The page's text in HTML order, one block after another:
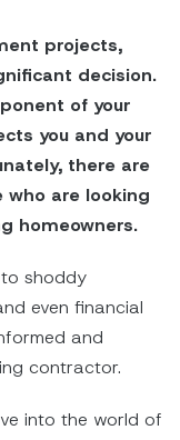
projects,
decision.
of your
you and your
there are
who are looking
homeowners.
shoddy
even financial
and
contractor.
into the world of